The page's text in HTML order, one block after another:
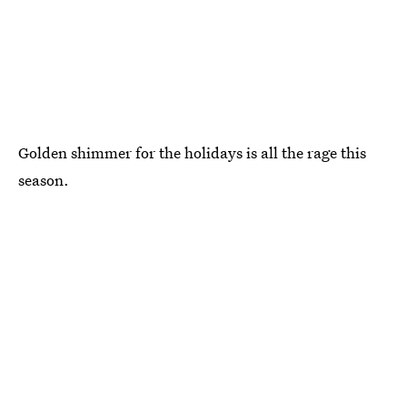
Golden shimmer for the holidays is all the rage this
season.